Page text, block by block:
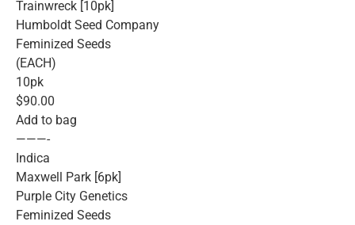
Trainwreck [10pk]
Humboldt Seed Company
Feminized Seeds
(EACH)
10pk
$90.00
Add to bag
———-
Indica
Maxwell Park [6pk]
Purple City Genetics
Feminized Seeds